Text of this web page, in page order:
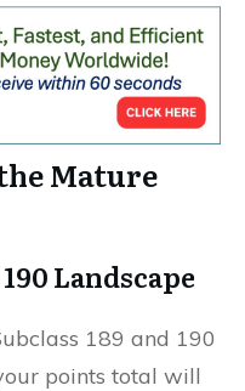
Mature
Landscape
189 and 190
points total will